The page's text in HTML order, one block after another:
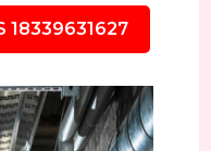
18339631627